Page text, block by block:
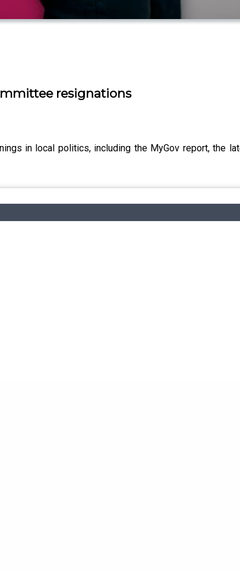
resignations
in local politics, including the MyGov report, the